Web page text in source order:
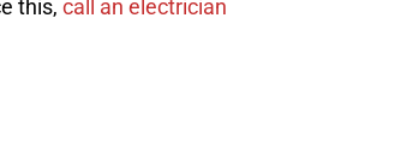
this, call an electrician